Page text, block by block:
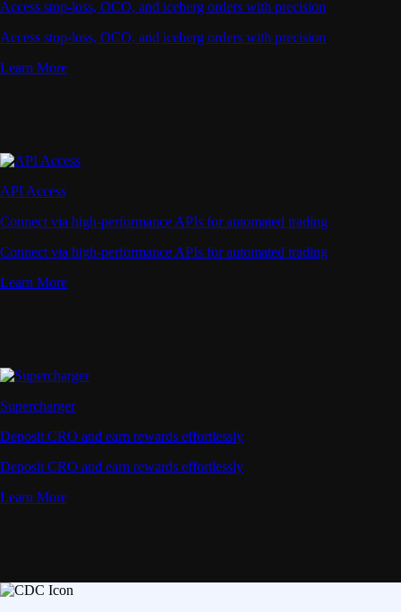
Access stop-loss, OCO, and iceberg orders with precision
Access stop-loss, OCO, and iceberg orders with precision
Learn More
API Access
Connect via high-performance APIs for automated trading
Connect via high-performance APIs for automated trading
Learn More
Supercharger
Deposit CRO and earn rewards effortlessly
Deposit CRO and earn rewards effortlessly
Learn More